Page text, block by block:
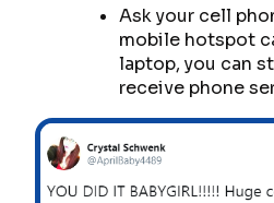
Ask your cell
mobile hotspot
laptop, you can
receive phone